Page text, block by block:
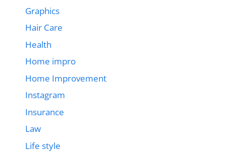
Graphics
Hair Care
Health
Home impro
Home Improvement
Instagram
Insurance
Law
Life style